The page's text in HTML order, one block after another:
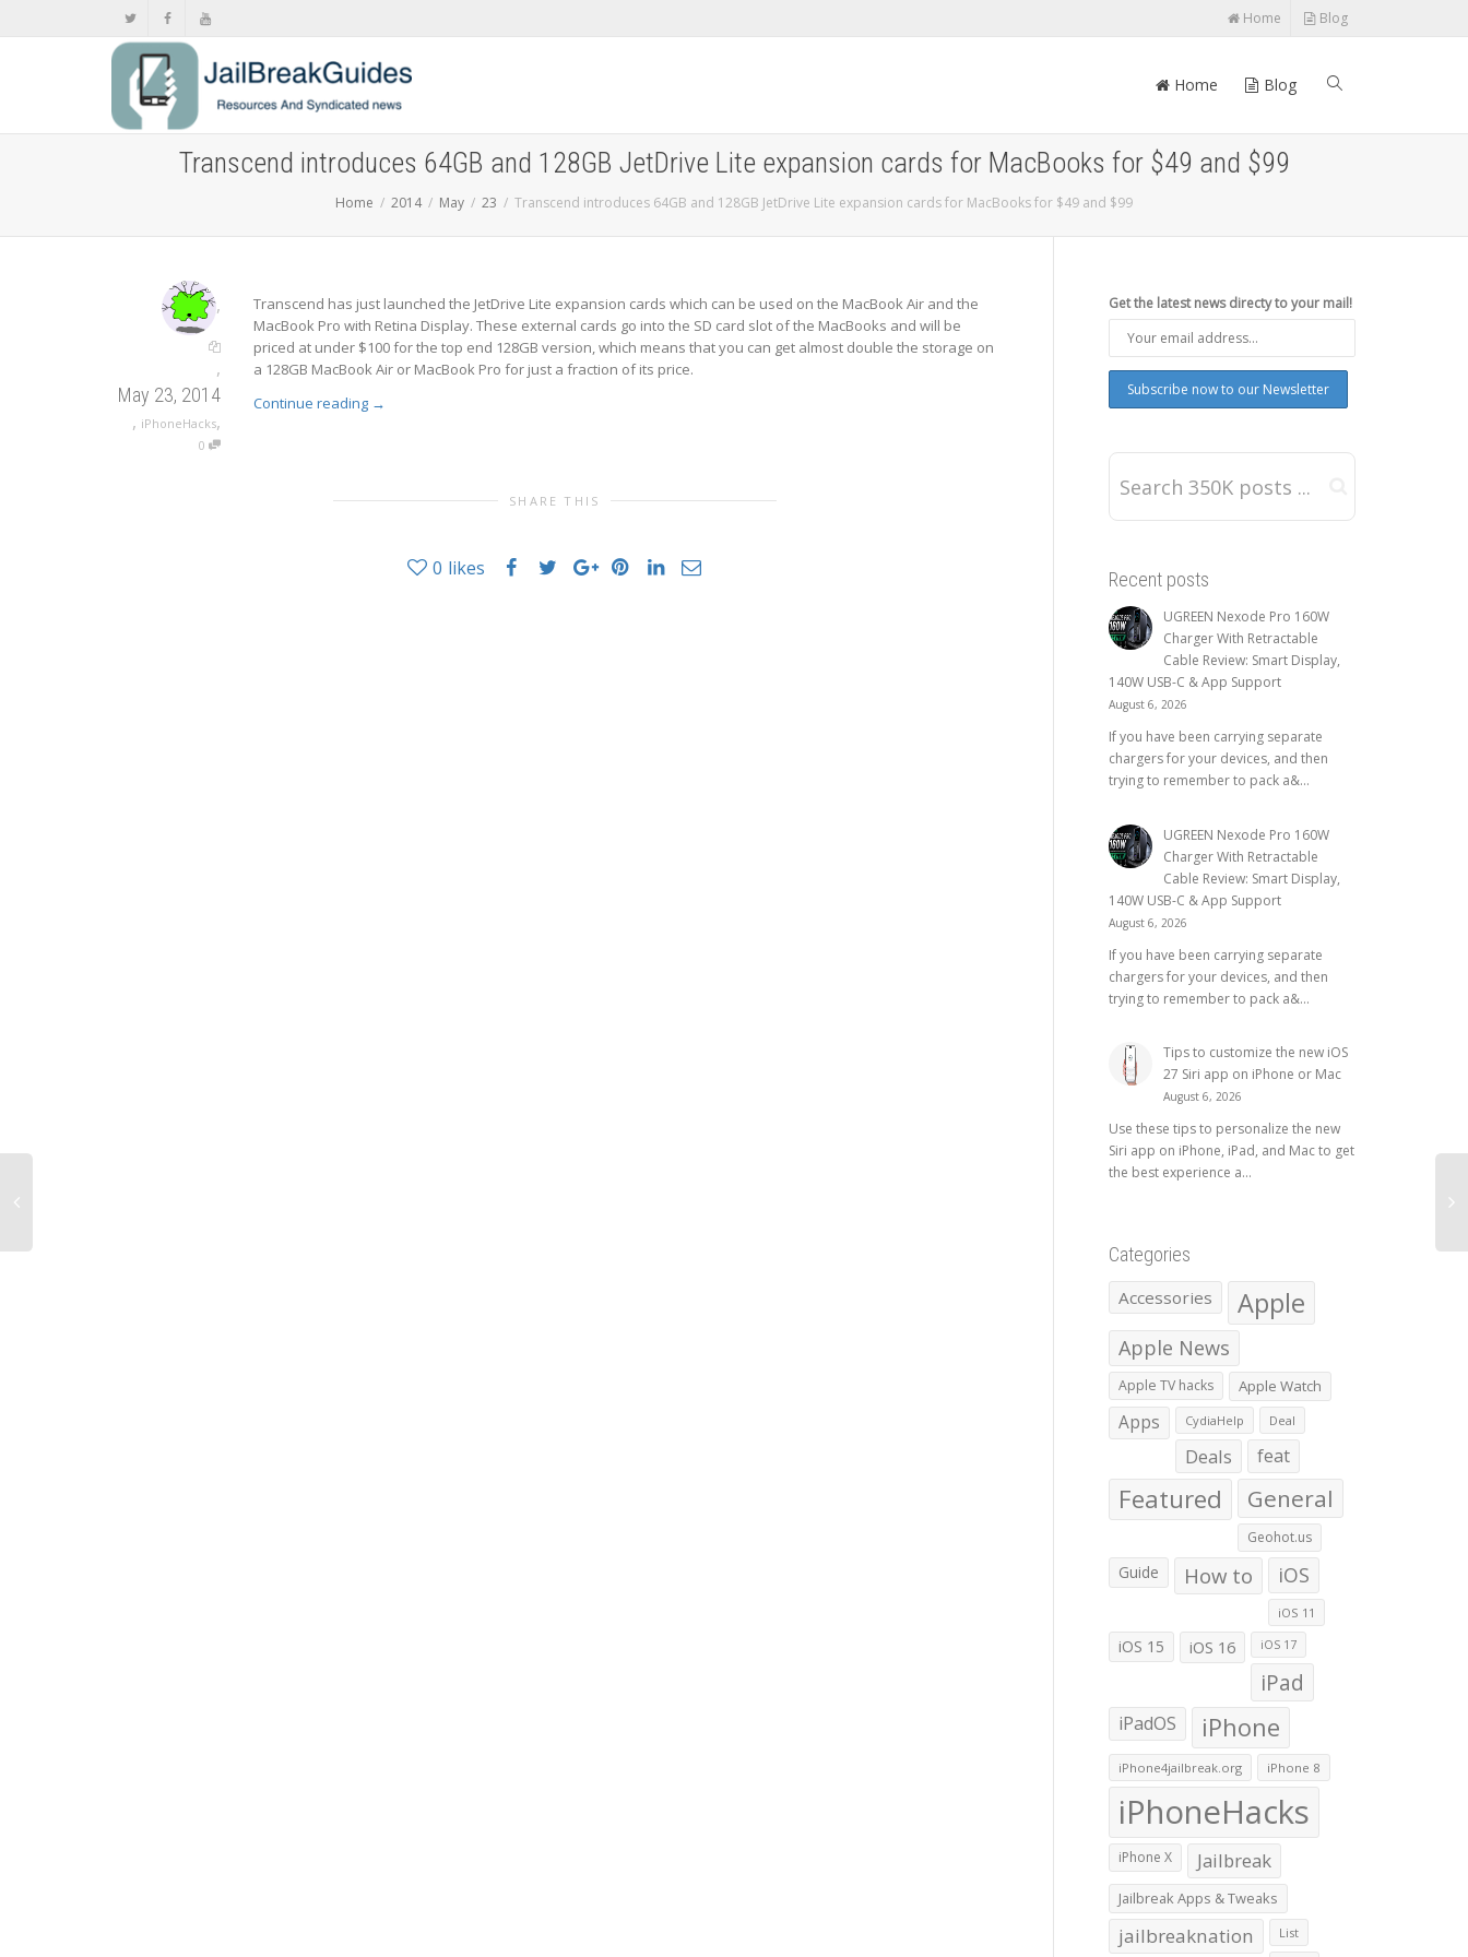
Home Blog
Home Blog
Transcend introduces 64GB and 128GB JetDrive Lite expansion cards for MacBooks for $49 and $99
Home 2014 May 23 Transcend introduces 64GB and 128GB JetDrive Lite expansion cards for MacBooks for $49 and $99
,
,
May 23, 2014
, iPhoneHacks,
0
Transcend has just launched the JetDrive Lite expansion cards which can be used on the MacBook Air and the
MacBook Pro with Retina Display. These external cards go into the SD card slot of the MacBooks and will be
priced at under $100 for the top end 128GB version, which means that you can get almost double the storage on
a 128GB MacBook Air or MacBook Pro for just a fraction of its price.
Continue reading →
SHARE THIS
0 likes
Get the latest news directy to your mail!
Recent posts
UGREEN Nexode Pro 160W
Charger With Retractable
Cable Review: Smart Display,
140W USB-C & App Support
August 6, 2026
If you have been carrying separate
chargers for your devices, and then
trying to remember to pack a&...
UGREEN Nexode Pro 160W
Charger With Retractable
Cable Review: Smart Display,
140W USB-C & App Support
August 6, 2026
If you have been carrying separate
chargers for your devices, and then
trying to remember to pack a&...
Tips to customize the new iOS
27 Siri app on iPhone or Mac
August 6, 2026
Use these tips to personalize the new
Siri app on iPhone, iPad, and Mac to get
the best experience a...
Categories
Accessories Apple
Apple News
Apple TV hacks Apple Watch
Apps CydiaHelp Deal
Deals feat
Featured General
Geohot.us
Guide How to iOS
iOS 11
iOS 15 iOS 16 iOS 17
iPad
iPadOS iPhone
iPhone4jailbreak.org iPhone 8
iPhoneHacks
iPhone X Jailbreak
Jailbreak Apps & Tweaks
jailbreaknation List